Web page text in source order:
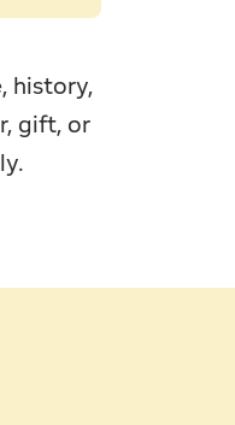
history,
gift, or